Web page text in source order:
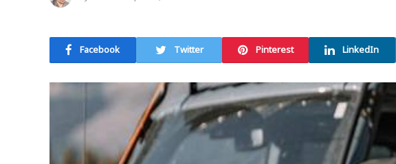
Facebook Twitter Pinterest LinkedIn